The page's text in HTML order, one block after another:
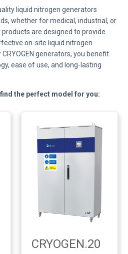
liquid nitrogen generators
whether for medical, industrial, or
are designed to provide
on-site liquid nitrogen
generators, you benefit
ease of use, and long-lasting
the perfect model for you:
CRYOGEN.20